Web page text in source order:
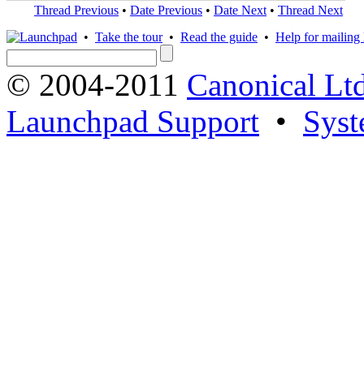
Thread Previous • Date Previous • Date Next • Thread Next
• Take the tour• Read the guide • Help for mailing
© 2004-2011 Canonical
Launchpad Support •